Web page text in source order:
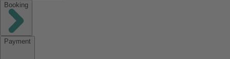
Booking
Payment